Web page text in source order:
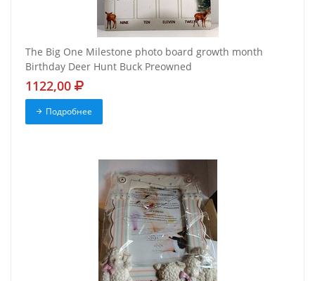
The Big One Milestone photo board growth month
Birthday Deer Hunt Buck Preowned
1122,00
Подробнее